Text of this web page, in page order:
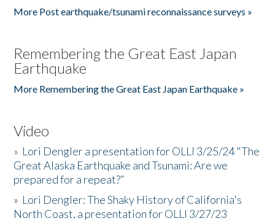
More Post earthquake/tsunami reconnaissance surveys »
Remembering the Great East Japan
Earthquake
More Remembering the Great East Japan Earthquake »
Video
» Lori Dengler a presentation for OLLI 3/25/24 "The
Great Alaska Earthquake and Tsunami: Are we
prepared for a repeat?”
» Lori Dengler: The Shaky History of California's
North Coast, a presentation for OLLI 3/27/23